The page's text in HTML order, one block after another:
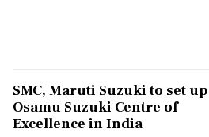
SMC, Maruti Suzuki to set up
Osamu Suzuki Centre of
Excellence in India